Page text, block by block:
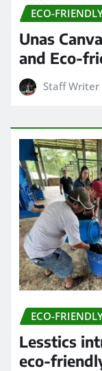
ECO-
Unas
and Eco-
Staff Writer
ECO-
Lesstics
eco-